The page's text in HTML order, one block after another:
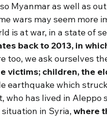
Myanmar as well as
wars may seem more
is at war, in a state of
back to 2013, in
too, we ask ourselves
victims; children, the
earthquake which
who has lived in
in Syria, where